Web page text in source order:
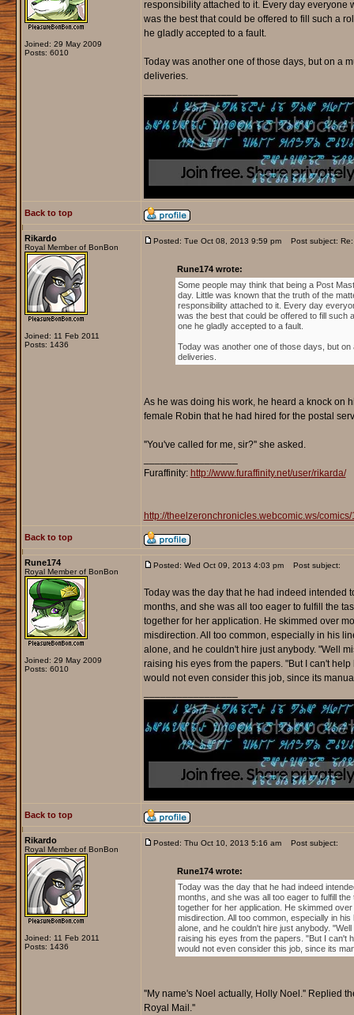
Joined: 29 May 2009
Posts: 6010
responsibility attached to it. Every day everyone
was the best that could be offered to fill such a
he gladly accepted to a fault.
Today was another one of those days, but on a
deliveries.
Back to top
Rikardo
Royal Member of BonBon
Joined: 11 Feb 2011
Posts: 1436
Posted: Tue Oct 08, 2013 9:59 pm Post subject: Re:
Rune174 wrote:
Some people may think that being a Post
day. Little was known that the truth of the
responsibility attached to it. Every day
was the best that could be offered to fill such
one he gladly accepted to a fault.
Today was another one of those days, but
deliveries.
As he was doing his work, he heard a knock on
female Robin that he had hired for the postal
''You've called for me, sir?'' she asked.
Furaffinity: http://www.furaffinity.net/user/rikarda/
http://theelzeronchronicles.webcomic.ws/comics/
Back to top
Rune174
Royal Member of BonBon
Joined: 29 May 2009
Posts: 6010
Posted: Wed Oct 09, 2013 4:03 pm Post subject:
Today was the day that he had indeed intended
months, and she was all too eager to fulfill the
together for her application. He skimmed over
misdirection. All too common, especially in his
alone, and he couldn't hire just anybody. "Well
raising his eyes from the papers. "But I can't
would not even consider this job, since its
Back to top
Rikardo
Royal Member of BonBon
Joined: 11 Feb 2011
Posts: 1436
Posted: Thu Oct 10, 2013 5:16 am Post subject:
Rune174 wrote:
Today was the day that he had indeed
months, and she was all too eager to fulfill
together for her application. He skimmed
misdirection. All too common, especially in
alone, and he couldn't hire just anybody.
raising his eyes from the papers. "But I can't
would not even consider this job, since its
''My name's Noel actually, Holly Noel.'' Replied
Royal Mail.''